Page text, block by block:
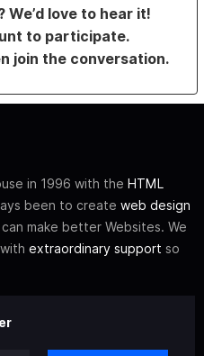
We’d love to hear it!
to participate.
join the conversation.
in 1996 with the HTML
been to create web design
make better Websites. We
extraordinary support so